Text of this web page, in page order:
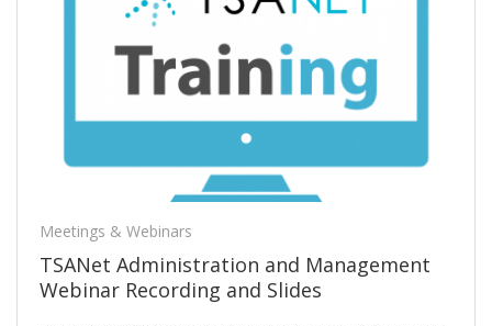
Meetings & Webinars
TSANet Administration and Management
Webinar Recording and Slides